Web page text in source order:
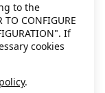
to the
CONFIGURE
If
cookies
.